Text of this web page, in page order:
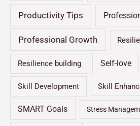
Productivity Tips
Professional Growth
Resilience building Self-love
Skill Development Skill
SMART Goals Stress